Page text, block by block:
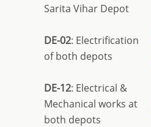
Sarita Vihar Depot
DE-02: Electrification
of both depots
DE-12: Electrical &
Mechanical works at
both depots